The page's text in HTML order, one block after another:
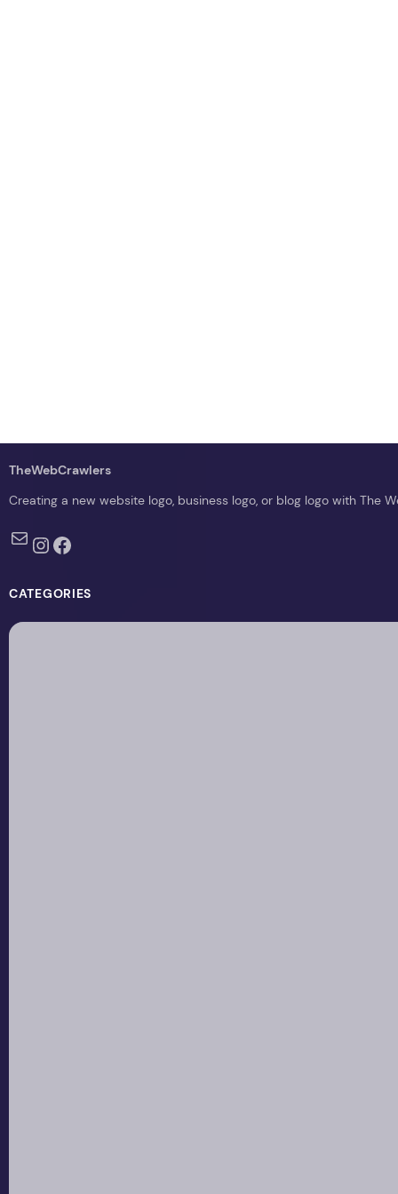
TheWebCrawlers
Creating a new website logo, business logo, or blog logo with The
MailInstagram
Facebook
CATEGORIES